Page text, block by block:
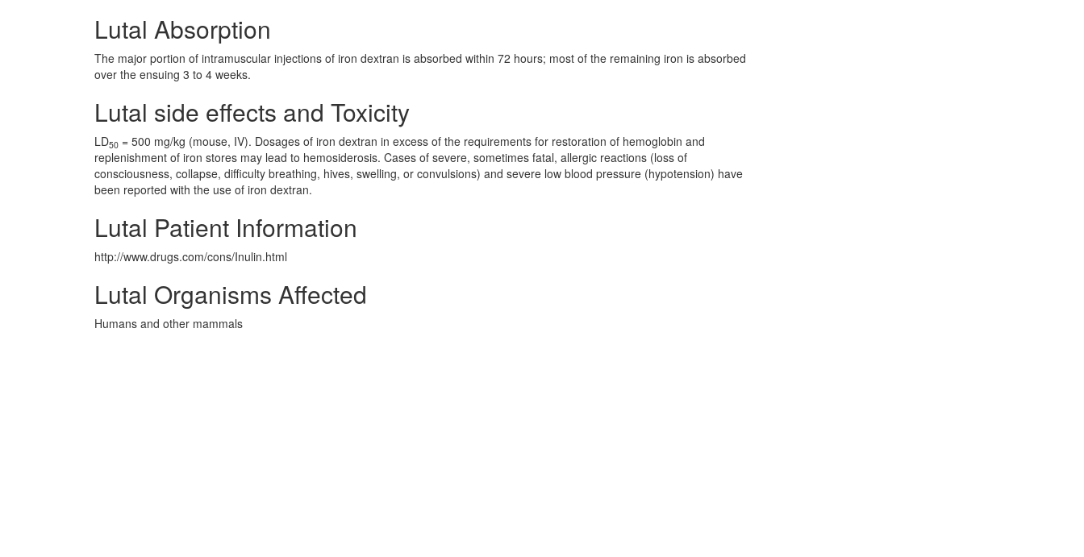
Lutal Absorption
The major portion of intramuscular injections of iron dextran is absorbed within 72 hours; most of the remaining iron is absorbed
over the ensuing 3 to 4 weeks.
Lutal side effects and Toxicity
LD50 = 500 mg/kg (mouse, IV). Dosages of iron dextran in excess of the requirements for restoration of hemoglobin and
replenishment of iron stores may lead to hemosiderosis. Cases of severe, sometimes fatal, allergic reactions (loss of
consciousness, collapse, difficulty breathing, hives, swelling, or convulsions) and severe low blood pressure (hypotension) have
been reported with the use of iron dextran.
Lutal Patient Information
http://www.drugs.com/cons/Inulin.html
Lutal Organisms Affected
Humans and other mammals